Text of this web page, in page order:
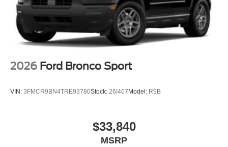
2026 Ford Bronco Sport
VIN: 3FMCR9BN4TRE93780Stock: 26I407Model: R9B
$33,840
MSRP